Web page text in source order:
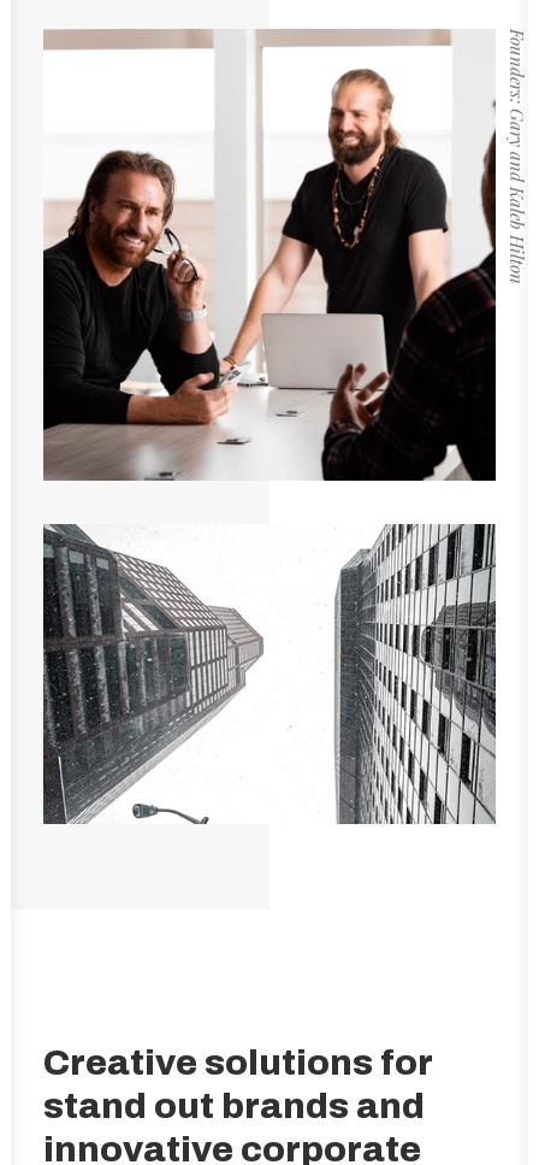
Founders: Gary and Kaleb Hilton
Creative solutions for
stand out brands and
innovative corporate